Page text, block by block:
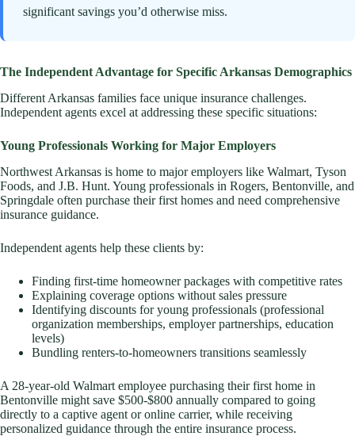
significant savings you’d otherwise miss.
The Independent Advantage for Specific Arkansas Demographics
Different Arkansas families face unique insurance challenges.
Independent agents excel at addressing these specific situations:
Young Professionals Working for Major Employers
Northwest Arkansas is home to major employers like Walmart, Tyson
Foods, and J.B. Hunt. Young professionals in Rogers, Bentonville, and
Springdale often purchase their first homes and need comprehensive
insurance guidance.
Independent agents help these clients by:
Finding first-time homeowner packages with competitive rates
Explaining coverage options without sales pressure
Identifying discounts for young professionals (professional
organization memberships, employer partnerships, education
levels)
Bundling renters-to-homeowners transitions seamlessly
A 28-year-old Walmart employee purchasing their first home in
Bentonville might save $500-$800 annually compared to going
directly to a captive agent or online carrier, while receiving
personalized guidance through the entire insurance process.